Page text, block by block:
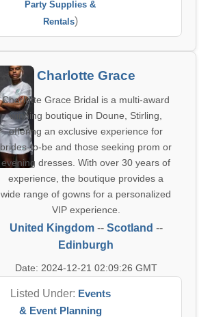
Party Supplies &
Rentals)
Charlotte Grace
Charlotte Grace Bridal is a multi-award
winning boutique in Doune, Stirling,
offering an exclusive experience for
brides-to-be and those seeking prom or
evening dresses. With over 30 years of
experience, the boutique provides a
wide range of gowns for a personalized
VIP experience.
United Kingdom-- Scotland --
Edinburgh
Date: 2024-12-21 02:09:26 GMT
Listed Under: Events
& Event Planning